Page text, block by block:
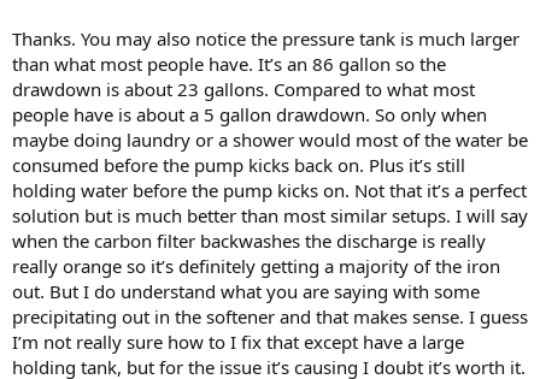
and softener, provides little contact time for the peroxide to oxidize
and for conversion to occur. I suspect a significant amount of
conversion will be finally occurring toward the bottom of the
softener, so much of the resulting ferric solids (rust particles) will exit
from the softener, and will collect in the sediment filter that follows.
While you may have considered the pressure tank will provide
sufficient contact time for the peroxide to act on the ferrous iron, a
pressure tank holds only a relatively small amount of water while at
the top of the pressure range (ie 60 psi when using 40/60 pressure
switch settings), but will contain a miniscule amount of water at the
bottom of the range (ie: 40 psi). When water is being consumed and
after the pump becomes activated @ 40 psi, much of the flow from
the pump will flow directly to the faucet/appliance where water is
being utilized, thereby bypassing the pressure tank. When water
use is less than the pump can supply, only the excess flow from the
Thanks. You may also notice the pressure tank is much larger
than what most people have. It’s an 86 gallon so the
drawdown is about 23 gallons. Compared to what most
people have is about a 5 gallon drawdown. So only when
maybe doing laundry or a shower would most of the water be
consumed before the pump kicks back on. Plus it’s still
holding water before the pump kicks on. Not that it’s a perfect
solution but is much better than most similar setups. I will say
when the carbon filter backwashes the discharge is really
really orange so it’s definitely getting a majority of the iron
out. But I do understand what you are saying with some
precipitating out in the softener and that makes sense. I guess
I’m not really sure how to I fix that except have a large
holding tank, but for the issue it’s causing I doubt it’s worth it.